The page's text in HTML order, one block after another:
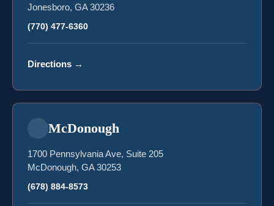
Jonesboro, GA 30236
(770) 477-6360
Directions →
McDonough
1700 Pennsylvania Ave, Suite 205
McDonough, GA 30253
(678) 884-8573